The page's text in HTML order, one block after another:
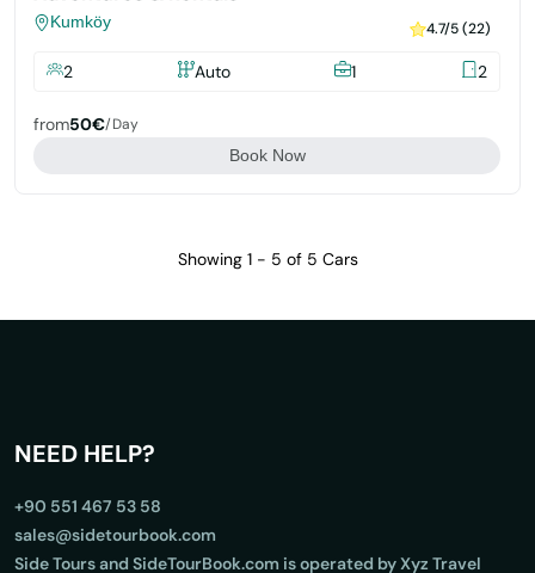
Kumköy 4.7/5 (22)
2 Auto 1 2
from50€/day
Book Now
Showing 1 - 5 of 5 Cars
NEED HELP?
+90 551 467 53 58
sales@sidetourbook.com
Side Tours and SideTourBook.com is operated by Xyz Travel